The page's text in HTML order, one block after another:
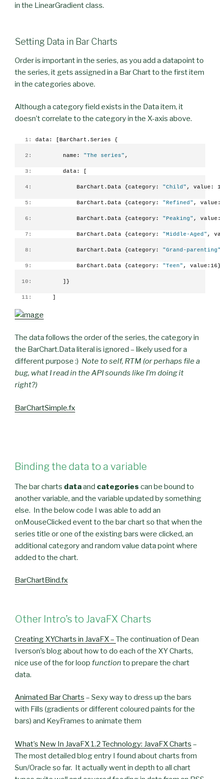
in the LinearGradient class.
Setting Data in Bar Charts
Order is important in the series, as you add a datapoint to
the series, it gets assigned in a Bar Chart to the first item
in the categories above.
Although a category field exists in the Data item, it
doesn’t correlate to the category in the X-axis above.
   1:
data: [BarChart.Series {
   2:
         name:
"The series" ,
   3:
         data: [
   4:
             BarChart.Data {category:
"Child" , value:
   5:
             BarChart.Data {category:
"Refined" ,
   6:
             BarChart.Data {category:
"Peaking" ,
   7:
             BarChart.Data {category:
"Middle-Aged" ,
   8:
             BarChart.Data {category:
"Grand-
   9:
             BarChart.Data {category:
"Teen" ,
  10:
         ]}
  11:
      ]
The data follows the order of the series, the category in
the BarChart.Data literal is ignored – likely used for a
different purpose :) Note to self, RTM (or perhaps file a
bug, what I read in the API sounds like I’m doing it
right?)
BarChartSimple.fx
Binding the data to a variable
The bar charts dataand categories can be bound to
another variable, and the variable updated by something
else. In the below code I was able to add an
onMouseClicked event to the bar chart so that when the
series title or one of the existing bars were clicked, an
additional category and random value data point where
added to the chart.
BarChartBind.fx
Other Intro’s to JavaFX Charts
Creating XYCharts in JavaFX – The continuation of Dean
Iverson’s blog about how to do each of the XY Charts,
nice use of the for loop function to prepare the chart
data.
Animated Bar Charts – Sexy way to dress up the bars
with Fills (gradients or different coloured paints for the
bars) and KeyFrames to animate them
What’s New In JavaFX 1.2 Technology: JavaFX Charts –
The most detailed blog entry I found about charts from
Sun/Oracle so far. It actually went in depth to all chart